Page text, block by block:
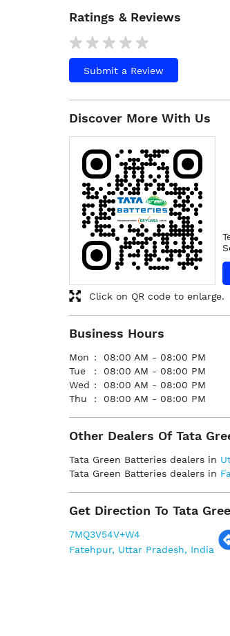
Ratings & Reviews
Submit a Review
Discover More With Us
Click on QR code to enlarge.
Business Hours
Mon
08:00 AM - 08:00 PM
Tue
08:00 AM - 08:00 PM
Wed
08:00 AM - 08:00 PM
Thu
08:00 AM - 08:00 PM
Other Dealers Of Tata
Tata Green Batteries dealers in
Tata Green Batteries dealers in
Get Direction To Tata
7MQ3V54V+W4
Fatehpur, Uttar Pradesh, India